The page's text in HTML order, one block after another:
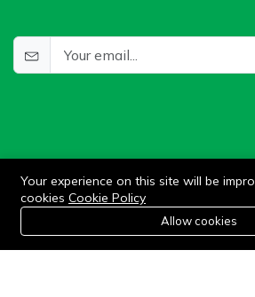
©2024 WIlkris. All Rights
Stay connected:
Home Category
0
Cart
Your experience on this site will be
cookies Cookie Policy
Allow cookies